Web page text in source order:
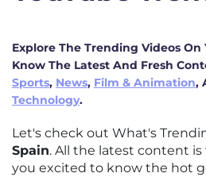
Explore The Trending Videos
Know The Latest And Fresh
Sports, News, Film & Animation,
Technology.
Let's check out What's
Spain. All the latest content is
you excited to know the hot